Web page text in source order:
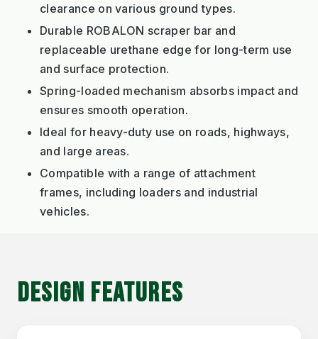
clearance on various ground types.
Durable ROBALON scraper bar and
replaceable urethane edge for long-term use
and surface protection.
Spring-loaded mechanism absorbs impact and
ensures smooth operation.
Ideal for heavy-duty use on roads, highways,
and large areas.
Compatible with a range of attachment
frames, including loaders and industrial
vehicles.
DESIGN FEATURES